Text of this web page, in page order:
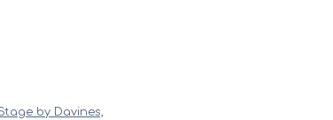
by Davines,